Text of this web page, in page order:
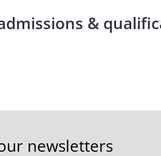
&
newsletters